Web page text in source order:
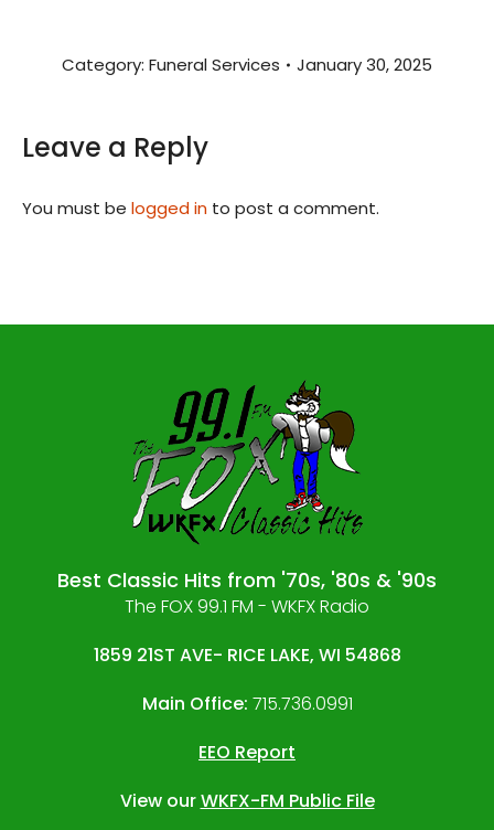
Category: Funeral Services January 30, 2025
Leave a Reply
You must be logged in to post a comment.
Best Classic Hits from '70s, '80s & '90s
The FOX 99.1 FM - WKFX Radio
1859 21ST AVE- RICE LAKE, WI 54868
Main Office: 715.736.0991
EEO Report
View ourWKFX-FM Public File